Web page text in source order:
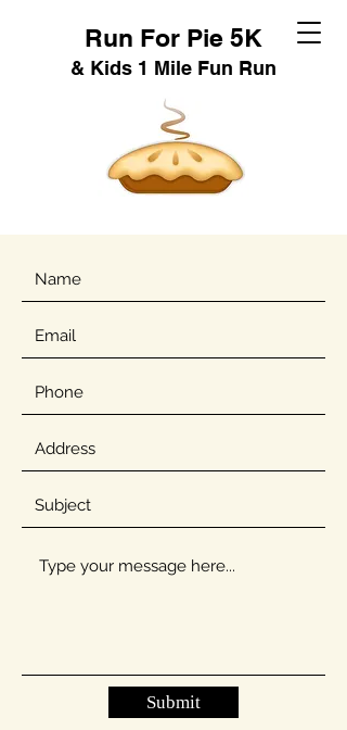
Run For Pie 5K
& Kids 1 Mile Fun Run
Submit